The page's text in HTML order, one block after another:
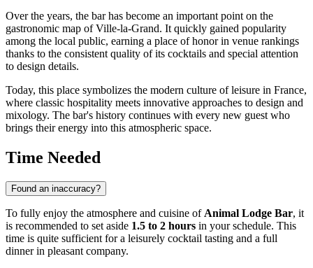
Over the years, the bar has become an important point on the
gastronomic map of Ville-la-Grand. It quickly gained popularity
among the local public, earning a place of honor in venue rankings
thanks to the consistent quality of its cocktails and special attention
to design details.
Today, this place symbolizes the modern culture of leisure in France,
where classic hospitality meets innovative approaches to design and
mixology. The bar's history continues with every new guest who
brings their energy into this atmospheric space.
Time Needed
Found an inaccuracy?
To fully enjoy the atmosphere and cuisine of Animal Lodge Bar, it
is recommended to set aside 1.5 to 2 hours in your schedule. This
time is quite sufficient for a leisurely cocktail tasting and a full
dinner in pleasant company.